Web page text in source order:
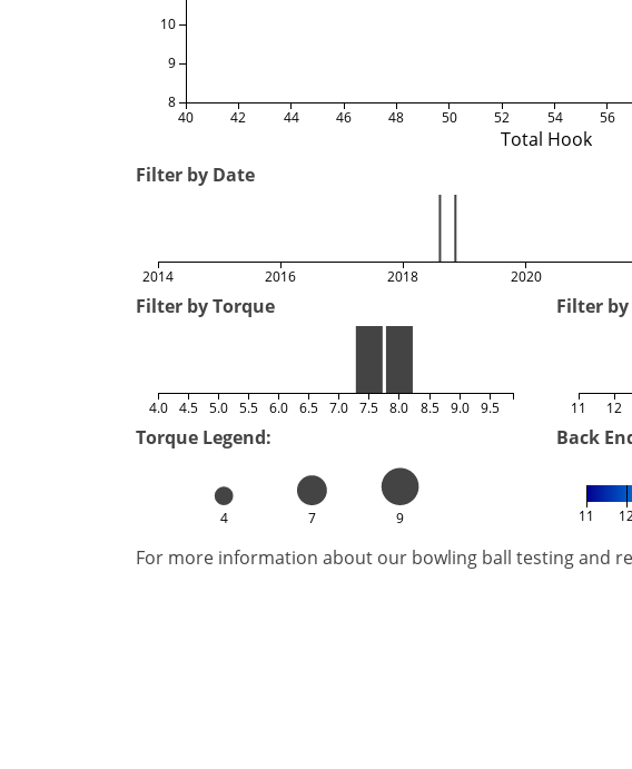
Total Hook
40 42 44 46 48 50 52 54 56
8
9
10
Filter by Date
2014 2016 2018 2020
Filter by Torque
4.0 4.5 5.0 5.5 6.0 6.5 7.0 7.5 8.0 8.5 9.0 9.5
Filter by
11 12
Torque Legend:
4 7 9
Back
11
For more information about our bowling ball testing and